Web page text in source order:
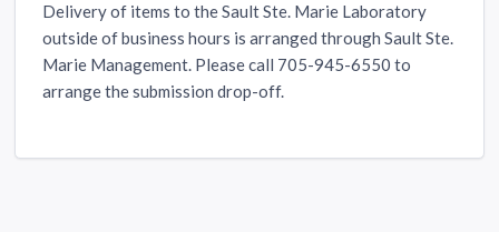
Delivery of items to the Sault Ste. Marie Laboratory
outside of business hours is arranged through Sault Ste.
Marie Management. Please call 705-945-6550 to
arrange the submission drop-off.